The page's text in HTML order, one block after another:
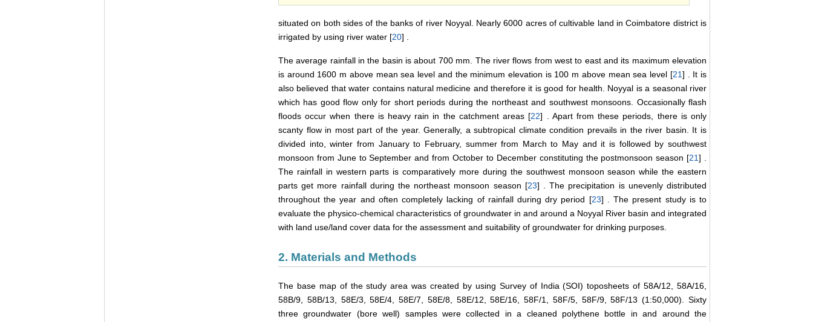
situated on both sides of the banks of river Noyyal. Nearly 6000 acres of cultivable land in Coimbatore district is
irrigated by using river water [20] .
The average rainfall in the basin is about 700 mm. The river flows from west to east and its maximum elevation
is around 1600 m above mean sea level and the minimum elevation is 100 m above mean sea level [21] . It is
also believed that water contains natural medicine and therefore it is good for health. Noyyal is a seasonal river
which has good flow only for short periods during the northeast and southwest monsoons. Occasionally flash
floods occur when there is heavy rain in the catchment areas [22] . Apart from these periods, there is only
scanty flow in most part of the year. Generally, a subtropical climate condition prevails in the river basin. It is
divided into, winter from January to February, summer from March to May and it is followed by southwest
monsoon from June to September and from October to December constituting the postmonsoon season [21] .
The rainfall in western parts is comparatively more during the southwest monsoon season while the eastern
parts get more rainfall during the northeast monsoon season [23] . The precipitation is unevenly distributed
throughout the year and often completely lacking of rainfall during dry period [23] . The present study is to
evaluate the physico-chemical characteristics of groundwater in and around a Noyyal River basin and integrated
with land use/land cover data for the assessment and suitability of groundwater for drinking purposes.
2. Materials and Methods
The base map of the study area was created by using Survey of India (SOI) toposheets of 58A/12, 58A/16,
58B/9, 58B/13, 58E/3, 58E/4, 58E/7, 58E/8, 58E/12, 58E/16, 58F/1, 58F/5, 58F/9, 58F/13 (1:50,000). Sixty
three groundwater (bore well) samples were collected in a cleaned polythene bottle in and around the